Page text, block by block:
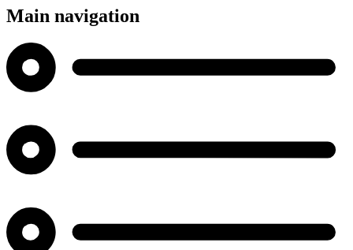
Main navigation